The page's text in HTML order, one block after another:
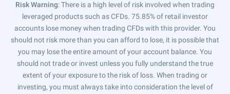
Risk Warning: There is a high level of risk involved when trading
leveraged products such as CFDs. 75.85% of retail investor
accounts lose money when trading CFDs with this provider. You
should not risk more than you can afford to lose, it is possible that
you may lose the entire amount of your account balance. You
should not trade or invest unless you fully understand the true
extent of your exposure to the risk of loss. When trading or
investing, you must always take into consideration the level of